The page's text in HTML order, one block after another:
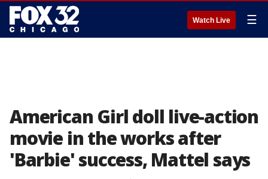
Watch Live ☰
American Girl doll live-action
movie in the works after
'Barbie' success, Mattel says